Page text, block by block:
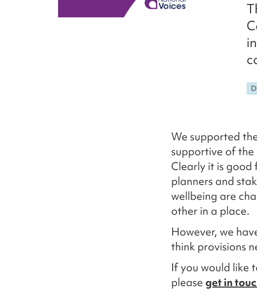
We supported
supportive of
Clearly it is
planners and
wellbeing are
other in a place.
However, we
think provisions
If you would like
please get in